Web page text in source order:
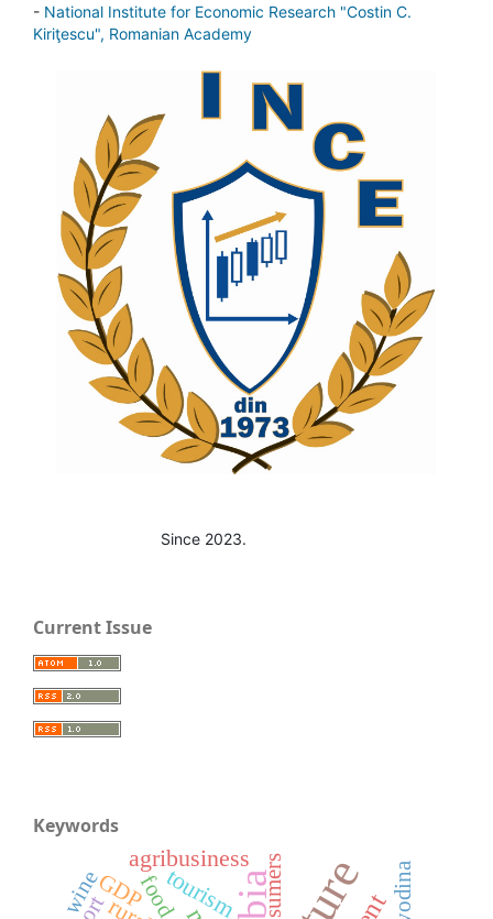
- National Institute for Economic Research "Costin C.
Kiriţescu", Romanian Academy
Since 2023.
Current Issue
Keywords
tourism
agribusiness
food
wineGDP